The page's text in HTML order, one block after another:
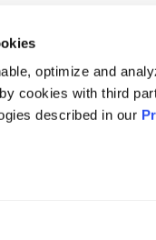
optimize and
cookies with third
described in our